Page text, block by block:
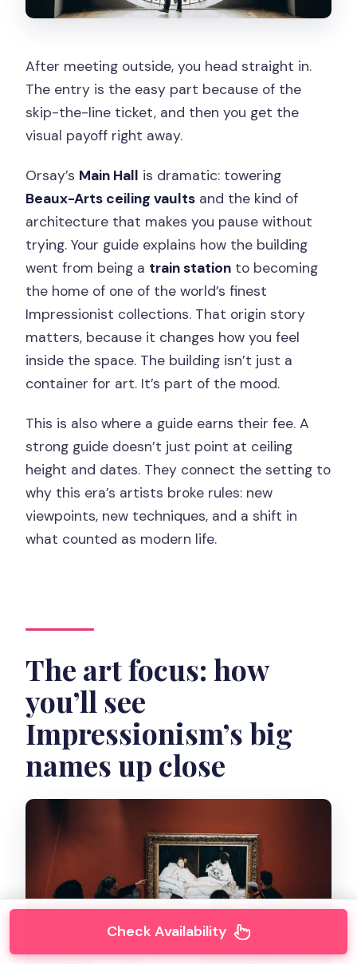
After meeting outside, you head straight in.
The entry is the easy part because of the
skip-the-line ticket, and then you get the
visual payoff right away.
Orsay’s Main Hall is dramatic: towering
Beaux-Arts ceiling vaults and the kind of
architecture that makes you pause without
trying. Your guide explains how the building
went from being a train station to becoming
the home of one of the world’s finest
Impressionist collections. That origin story
matters, because it changes how you feel
inside the space. The building isn’t just a
container for art. It’s part of the mood.
This is also where a guide earns their fee. A
strong guide doesn’t just point at ceiling
height and dates. They connect the setting to
why this era’s artists broke rules: new
viewpoints, new techniques, and a shift in
what counted as modern life.
The art focus: how
you’ll see
Impressionism’s big
names up close
Check Availability